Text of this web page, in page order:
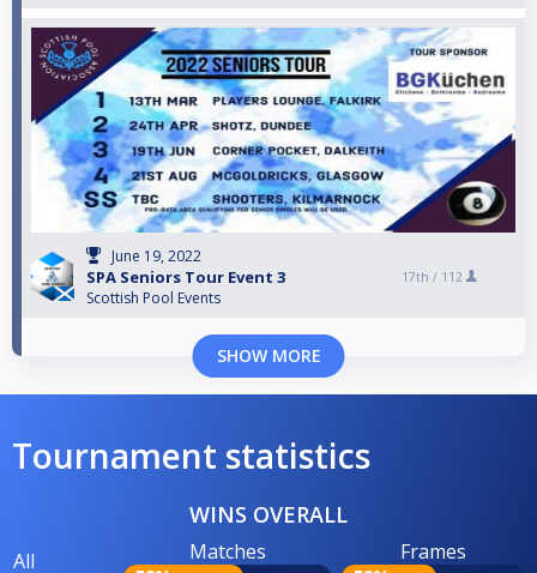
June 19, 2022
SPA Seniors Tour Event 3
Scottish Pool Events
17th / 112
SHOW MORE
Tournament statistics
WINS OVERALL
All Matches Frames